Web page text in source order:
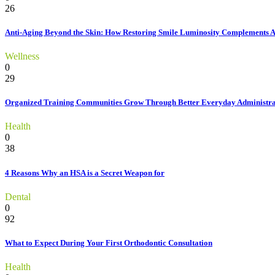
26
Anti-Aging Beyond the Skin: How Restoring Smile Luminosity Complements
Wellness
0
29
Organized Training Communities Grow Through Better Everyday
Health
0
38
4 Reasons Why an HSA is a Secret Weapon for
Dental
0
92
What to Expect During Your First Orthodontic Consultation
Health